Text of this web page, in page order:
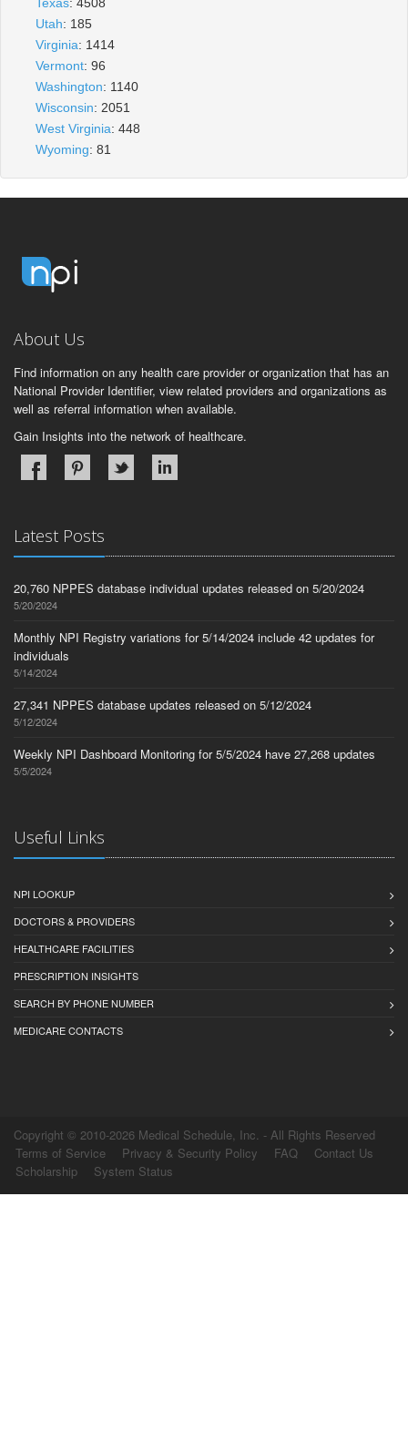
Utah: 185
Virginia: 1414
Vermont: 96
Washington: 1140
Wisconsin: 2051
West Virginia: 448
Wyoming: 81
About Us
Find information on any health care provider or organization that has an
National Provider Identifier, view related providers and organizations as
well as referral information when available.
Gain Insights into the network of healthcare.
Latest Posts
20,760 NPPES database individual updates released on 5/20/2024
5/20/2024
Monthly NPI Registry variations for 5/14/2024 include 42 updates for
individuals
5/14/2024
27,341 NPPES database updates released on 5/12/2024
5/12/2024
Weekly NPI Dashboard Monitoring for 5/5/2024 have 27,268 updates
5/5/2024
Useful Links
NPI LOOKUP
DOCTORS & PROVIDERS
HEALTHCARE FACILITIES
PRESCRIPTION INSIGHTS
SEARCH BY PHONE NUMBER
MEDICARE CONTACTS
Copyright © 2010-2026 Medical Schedule, Inc. - All Rights Reserved
Terms of Service
Privacy & Security Policy FAQ
Contact Us
Scholarship
System Status